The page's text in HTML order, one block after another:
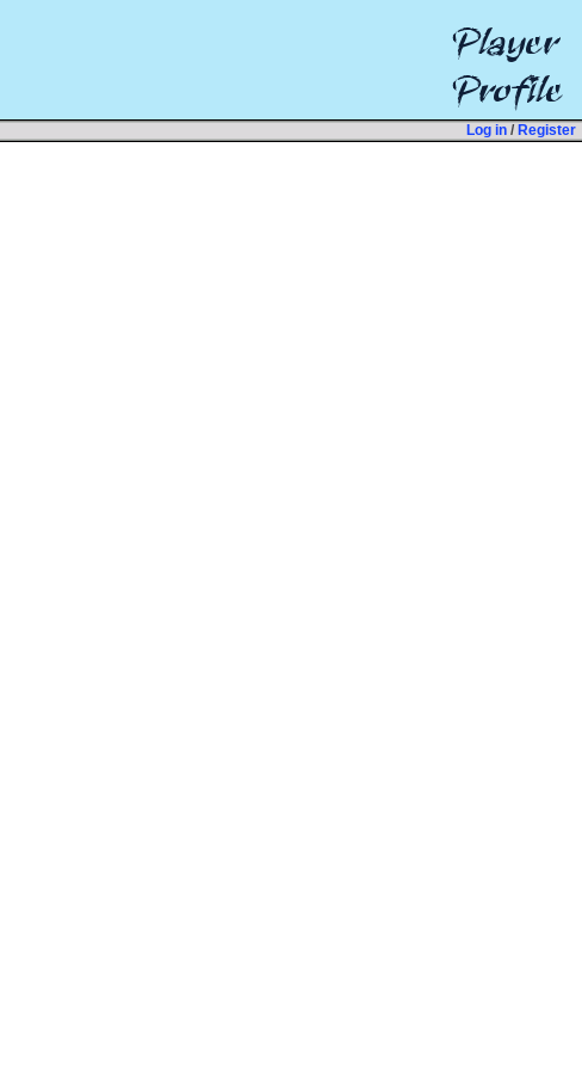
Log in / Register